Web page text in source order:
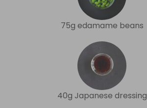
75g edamame beans
40g Japanese dressing